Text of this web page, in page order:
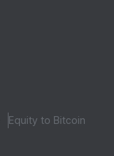
Equity to Bitcoin